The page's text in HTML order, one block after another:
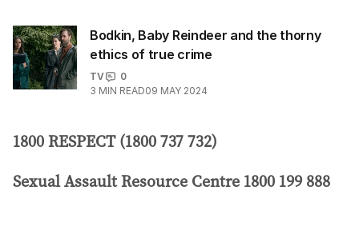
Bodkin, Baby Reindeer and the thorny
ethics of true crime
TV
0
3 MIN READ09 MAY 2024
1800 RESPECT (1800 737 732)
Sexual Assault Resource Centre 1800 199 888